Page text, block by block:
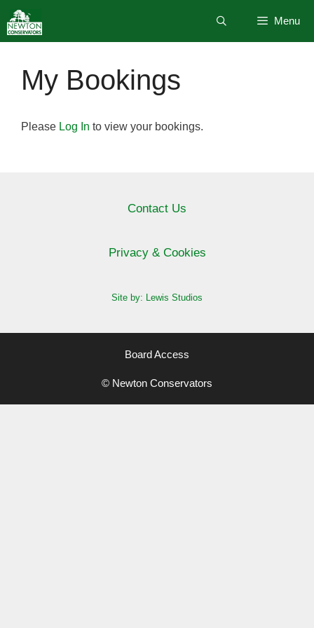
to
content
Menu
My Bookings
Please Log In to view your bookings.
Contact Us
Privacy & Cookies
Site by: Lewis Studios
Board Access
© Newton Conservators